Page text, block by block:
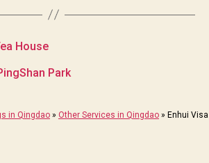
House
Park
in Qingdao » Other Services in Qingdao » Enhui Visa